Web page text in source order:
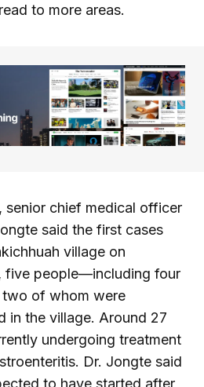
to more areas.
senior chief medical officer
said the first cases
village on
five people—including four
two of whom were
in the village. Around 27
undergoing treatment
Dr. Jongte said
to have started after